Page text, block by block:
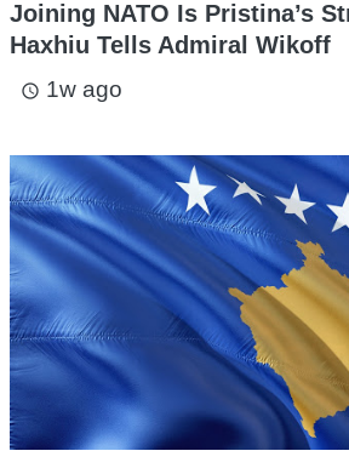
Joining NATO Is Pristina’s
Haxhiu Tells Admiral Wikoff
access_time 1w ago